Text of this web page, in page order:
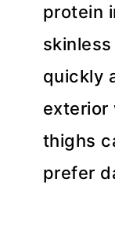
protein
quickly
exterior
thighs
prefer